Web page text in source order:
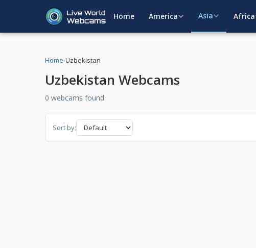
Home America Asia Africa
Home›Uzbekistan
Uzbekistan Webcams
0 webcams found
Sort by: